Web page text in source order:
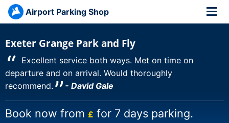
Airport Parking Shop
Exeter Grange Park and Fly
“Excellent service both ways. Met on time on
departure and on arrival. Would thoroughly
recommend. ” - David Gale
Book now from £ for 7 days parking.